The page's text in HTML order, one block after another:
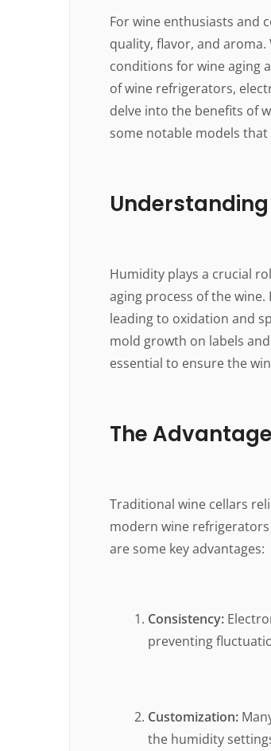
For wine enthusiasts and
quality, flavor, and
conditions for wine aging
of wine refrigerators,
delve into the benefits of
some notable models
Humidity plays a crucial
aging process of the
leading to oxidation and
mold growth on labels
essential to ensure the
The
Traditional wine cellars
modern wine
are some key advantages:
Consistency:
preventing
Customization:
the humidity